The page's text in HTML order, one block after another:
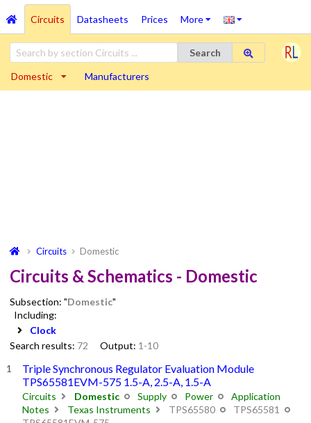
Circuits Datasheets Prices More
Search
Domestic Manufacturers
Circuits Domestic
Circuits & Schematics - Domestic
Subsection: "Domestic"
Including:
Clock
Search results: 72 Output: 1-10
Triple Synchronous Regulator Evaluation Module
TPS65581EVM-575 1.5-A, 2.5-A, 1.5-A
Circuits Domestic Supply Power
Application
Notes
Texas Instruments TPS65580
TPS65581